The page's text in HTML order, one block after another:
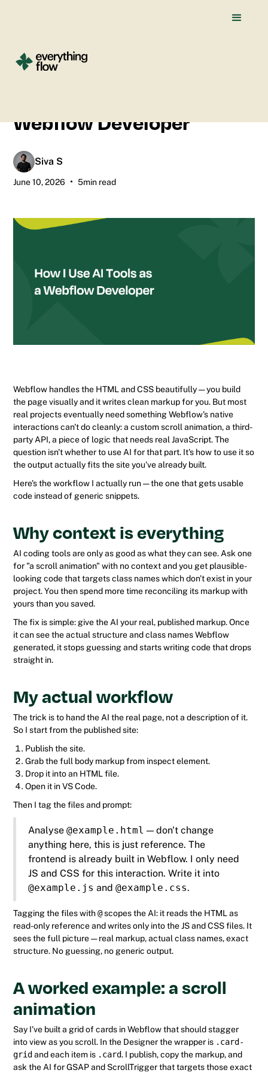
All blogs
Webflow Developer
Siva S
June 10, 2026 • 5min read
Webflow handles the HTML and CSS beautifully — you build
the page visually and it writes clean markup for you. But most
real projects eventually need something Webflow's native
interactions can't do cleanly: a custom scroll animation, a third-
party API, a piece of logic that needs real JavaScript. The
question isn't whether to use AI for that part. It's how to use it so
the output actually fits the site you've already built.
Here's the workflow I actually run — the one that gets usable
code instead of generic snippets.
Why context is everything
AI coding tools are only as good as what they can see. Ask one
for "a scroll animation" with no context and you get plausible-
looking code that targets class names which don't exist in your
project. You then spend more time reconciling its markup with
yours than you saved.
The fix is simple: give the AI your real, published markup. Once
it can see the actual structure and class names Webflow
generated, it stops guessing and starts writing code that drops
straight in.
My actual workflow
The trick is to hand the AI the real page, not a description of it.
So I start from the published site:
Publish the site.
Grab the full body markup from inspect element.
Drop it into an HTML file.
Open it in VS Code.
Then I tag the files and prompt:
Analyse@example.html — don't change
anything here, this is just reference. The
frontend is already built in Webflow. I only need
JS and CSS for this interaction. Write it into
@example.js and@example.css.
Tagging the files with@scopes the AI: it reads the HTML as
read-only reference and writes only into the JS and CSS files. It
sees the full picture — real markup, actual class names, exact
structure. No guessing, no generic output.
A worked example: a scroll
animation
Say I've built a grid of cards in Webflow that should stagger
into view as you scroll. In the Designer the wrapper is .card-
grid and each item is .card. I publish, copy the markup, and
ask the AI for GSAP and ScrollTrigger that targets those exact